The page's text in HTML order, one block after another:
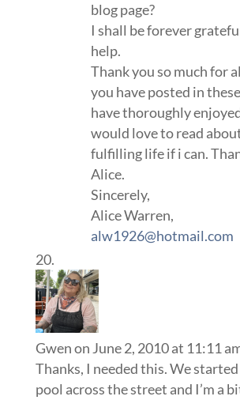
blog page?
I shall be forever
help.
Thank you so much for
you have posted in
have thoroughly
would love to read
fulfilling life if i can.
Alice.
Sincerely,
Alice Warren,
alw1926@hotmail.com
Gwenon June 2, 2010 at 11:11
Thanks, I needed this. We
pool across the street and I’m a